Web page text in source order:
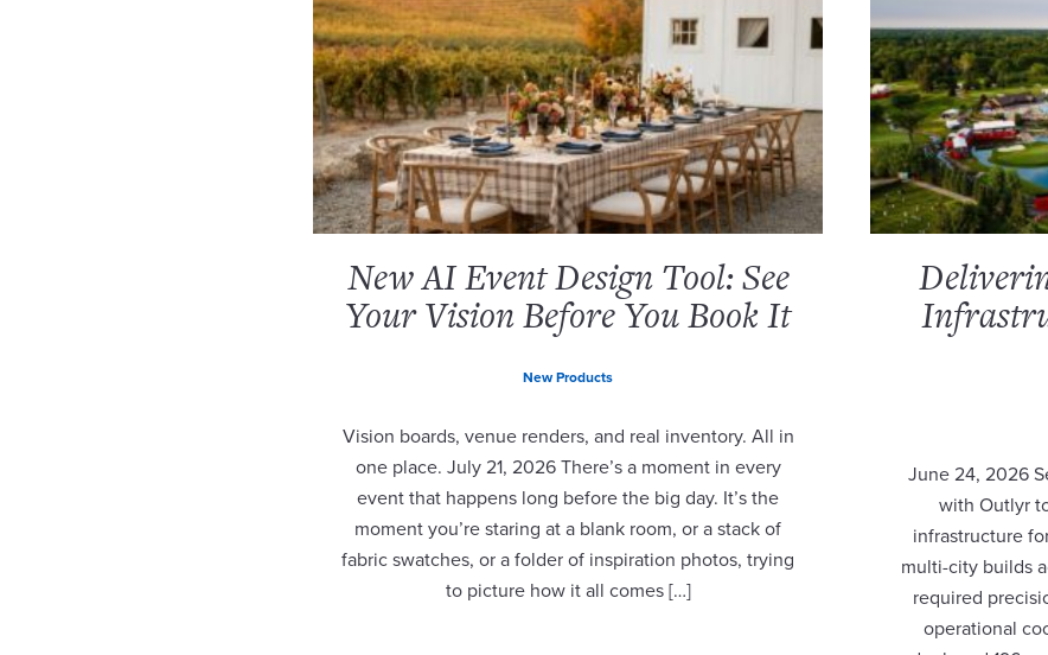
New AI Event Design Tool: See
Your Vision Before You Book It
New Products
Vision boards, venue renders, and real inventory. All in
one place. July 21, 2026 There’s a moment in every
event that happens long before the big day. It’s the
moment you’re staring at a blank room, or a stack of
fabric swatches, or a folder of inspiration photos, trying
to picture how it all comes […]
June 24, 2026
with Outlyr
infrastructure
multi-city builds
required
operational